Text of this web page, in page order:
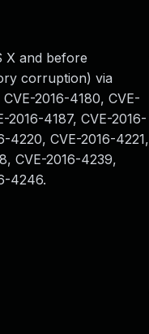
X and before
corruption) via
2016-4180, CVE-
2016-4187, CVE-2016-
4220, CVE-2016-4221,
CVE-2016-4239,
4246.